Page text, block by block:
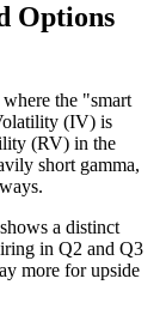
Options
the "smart
(IV) is
(RV) in the
short gamma,
a distinct
in Q2 and Q3
more for upside